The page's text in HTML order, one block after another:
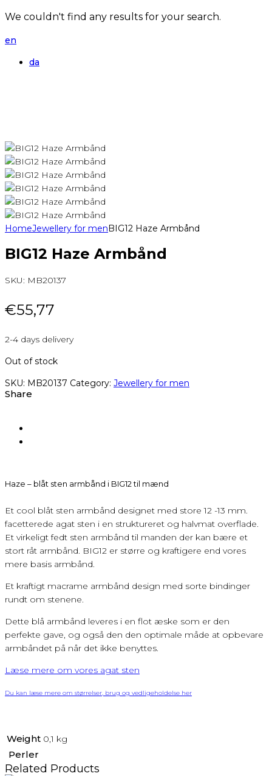
We couldn't find any results for your search.
en
da
HomeJewellery for men BIG12 Haze Armbånd
BIG12 Haze Armbånd
SKU: MB20137
€55,77
2-4 days delivery
Out of stock
SKU: MB20137 Category: Jewellery for men
Share
Haze – blåt sten armbånd i BIG12 til mænd
Et cool blåt sten armbånd designet med store 12 -13 mm.
facetterede agat sten i en struktureret og halvmat overflade.
Et virkeligt fedt sten armbånd til manden der kan bære et
stort råt armbånd. BIG12 er større og kraftigere end vores
mere basis armbånd.
Et kraftigt macrame armbånd design med sorte bindinger
rundt om stenene.
Dette blå armbånd leveres i en flot æske som er den
perfekte gave, og også den den optimale måde at opbevare
armbåndet på når det ikke benyttes.
Læse mere om vores agat sten
Du kan læse mere om størrelser, brug og vedligeholdelse her
Weight 0,1 kg
Perler
Related Products